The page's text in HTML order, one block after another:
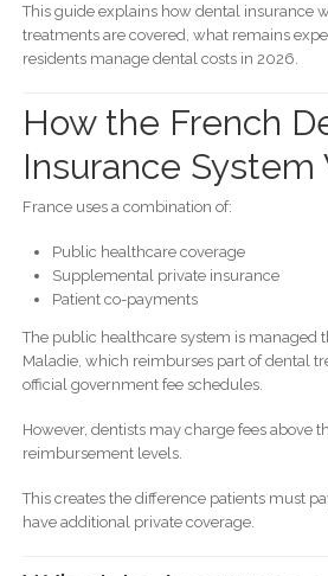
This guide explains how dental insurance
treatments are covered, what remains
residents manage dental costs in 2026.
How the French
Insurance System
France uses a combination of:
Public healthcare coverage
Supplemental private insurance
Patient co-payments
The public healthcare system is managed
Maladie, which reimburses part of dental
official government fee schedules.
However, dentists may charge fees above
reimbursement levels.
This creates the difference patients must
have additional private coverage.